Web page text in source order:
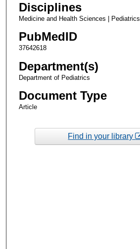
Disciplines
Medicine and Health Sciences | Pediatrics
PubMedID
37642618
Department(s)
Department of Pediatrics
Document Type
Article
Find in your library